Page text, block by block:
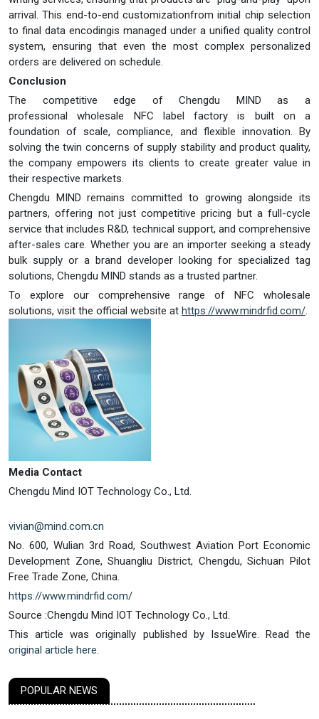
arrival. This end-to-end customizationfrom initial chip selection
to final data encodingis managed under a unified quality control
system, ensuring that even the most complex personalized
orders are delivered on schedule.
Conclusion
The competitive edge of Chengdu MIND as a
professional wholesale NFC label factory is built on a
foundation of scale, compliance, and flexible innovation. By
solving the twin concerns of supply stability and product quality,
the company empowers its clients to create greater value in
their respective markets.
Chengdu MIND remains committed to growing alongside its
partners, offering not just competitive pricing but a full-cycle
service that includes R&D, technical support, and comprehensive
after-sales care. Whether you are an importer seeking a steady
bulk supply or a brand developer looking for specialized tag
solutions, Chengdu MIND stands as a trusted partner.
To explore our comprehensive range of NFC wholesale
solutions, visit the official website at https://www.mindrfid.com/.
Media Contact
Chengdu Mind IOT Technology Co., Ltd.
vivian@mind.com.cn
No. 600, Wulian 3rd Road, Southwest Aviation Port Economic
Development Zone, Shuangliu District, Chengdu, Sichuan Pilot
Free Trade Zone, China.
https://www.mindrfid.com/
Source :Chengdu Mind IOT Technology Co., Ltd.
This article was originally published by IssueWire. Read the
original article here.
POPULAR NEWS